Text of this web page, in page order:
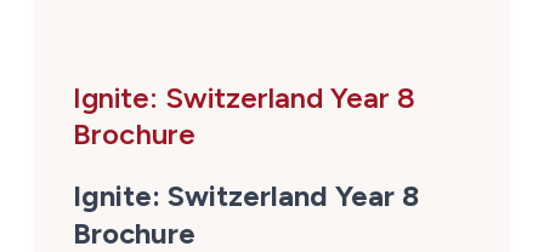
Ignite: Switzerland Year 8
Brochure
Ignite: Switzerland Year 8
Brochure